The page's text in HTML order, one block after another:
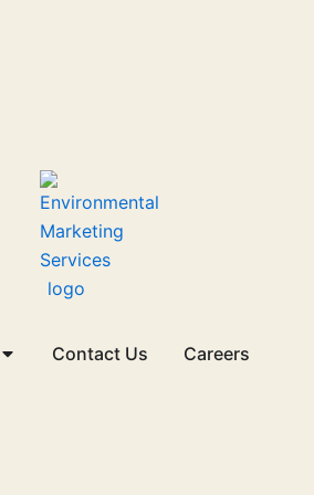
Open States we Serve
Contact Us Careers